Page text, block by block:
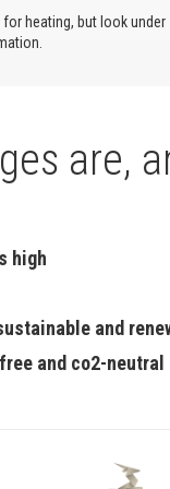
heating, but look under
are,
high
and
and co2-neutral